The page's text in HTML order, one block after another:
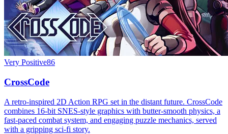
Very Positive86
CrossCode
A retro-inspired 2D Action RPG set in the distant future. CrossCode
combines 16-bit SNES-style graphics with butter-smooth physics, a
fast-paced combat system, and engaging puzzle mechanics, served
with a gripping sci-fi story.